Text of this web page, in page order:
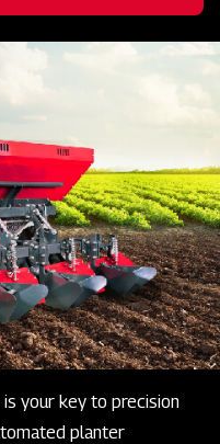
your key to precision
planter